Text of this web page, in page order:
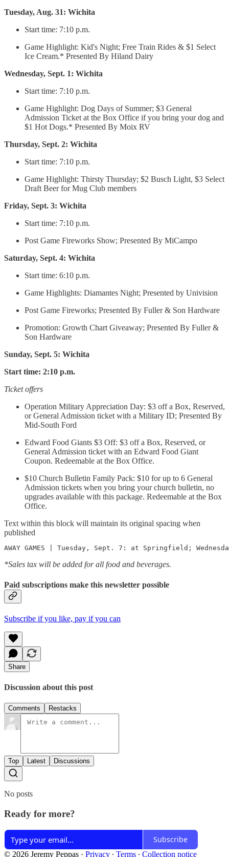
Tuesday, Aug. 31: Wichita
Start time: 7:10 p.m.
Game Highlight: Kid's Night; Free Train Rides & $1 Select
Ice Cream.* Presented By Hiland Dairy
Wednesday, Sept. 1: Wichita
Start time: 7:10 p.m.
Game Highlight: Dog Days of Summer; $3 General
Admission Ticket at the Box Office if you bring your dog and
$1 Hot Dogs.* Presented By Moix RV
Thursday, Sept. 2: Wichita
Start time: 7:10 p.m.
Game Highlight: Thirsty Thursday; $2 Busch Light, $3 Select
Draft Beer for Mug Club members
Friday, Sept. 3: Wichita
Start time: 7:10 p.m.
Post Game Fireworks Show; Presented By MiCampo
Saturday, Sept. 4: Wichita
Start time: 6:10 p.m.
Game Highlights: Diamantes Night; Presented by Univision
Post Game Fireworks; Presented By Fuller & Son Hardware
Promotion: Growth Chart Giveaway; Presented By Fuller &
Son Hardware
Sunday, Sept. 5: Wichita
Start time: 2:10 p.m.
Ticket offers
Operation Military Appreciation Day: $3 off a Box, Reserved,
or General Admission ticket with a Military ID; Presented By
Mid-South Ford
Edward Food Giants $3 Off: $3 off a Box, Reserved, or
General Admission ticket with an Edward Food Giant
Coupon. Redeemable at the Box Office.
$10 Church Bulletin Family Pack: $10 for up to 6 General
Admission tickets when you bring your church bulletin, no
upgrades available with this package. Redeemable at the Box
Office.
Text within this block will maintain its original spacing when
published
AWAY GAMES | Tuesday, Sept. 7: at Springfield;
*Sales tax will be added for all food and beverages.
Paid subscriptions make this newsletter possible
Subscribe if you like, pay if you can
Share
Discussion about this post
Comments Restacks
Top Latest Discussions
No posts
Ready for more?
Subscribe
© 2026 Jeremy Peppas · Privacy ∙ Terms ∙ Collection notice